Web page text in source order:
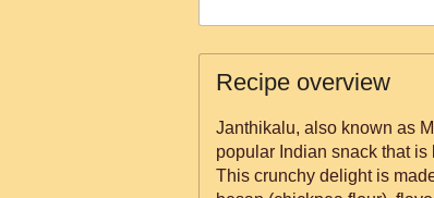
Recipe overview
Janthikalu, also known as
popular Indian snack that
This crunchy delight is